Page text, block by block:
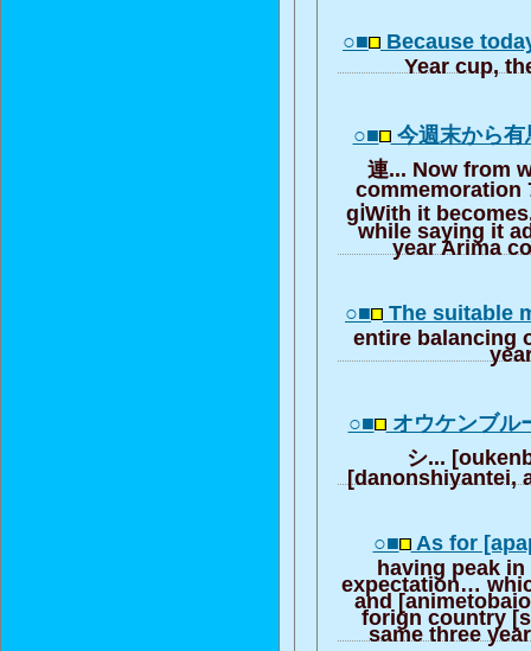
○■ Because
Year cup,
○■ 今週末から
連... Now from
commemoration
gⅰWith it
while saying it
year Arima
○■ The suitable
entire balancing
○■ オウケンブ
シ...
[danonshiyantei,
○■ As for
having peak
expectation…
and
forign country
same three